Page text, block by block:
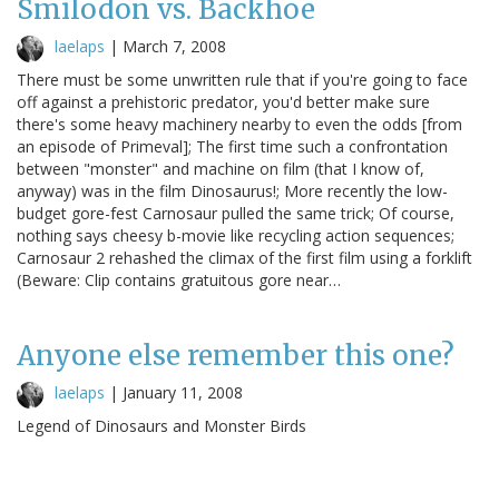
Smilodon vs. Backhoe
laelaps | March 7, 2008
There must be some unwritten rule that if you're going to face
off against a prehistoric predator, you'd better make sure
there's some heavy machinery nearby to even the odds [from
an episode of Primeval]; The first time such a confrontation
between "monster" and machine on film (that I know of,
anyway) was in the film Dinosaurus!; More recently the low-
budget gore-fest Carnosaur pulled the same trick; Of course,
nothing says cheesy b-movie like recycling action sequences;
Carnosaur 2 rehashed the climax of the first film using a forklift
(Beware: Clip contains gratuitous gore near…
Anyone else remember this one?
laelaps | January 11, 2008
Legend of Dinosaurs and Monster Birds